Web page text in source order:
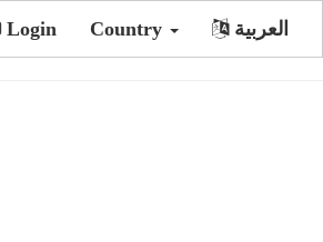
Login Country العربية